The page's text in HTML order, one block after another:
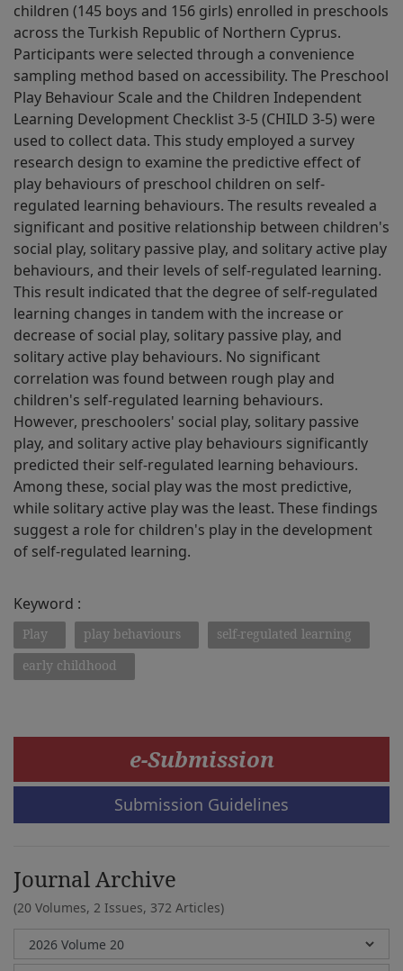
children (145 boys and 156 girls) enrolled in preschools
across the Turkish Republic of Northern Cyprus.
Participants were selected through a convenience
sampling method based on accessibility. The Preschool
Play Behaviour Scale and the Children Independent
Learning Development Checklist 3-5 (CHILD 3-5) were
used to collect data. This study employed a survey
research design to examine the predictive effect of
play behaviours of preschool children on self-
regulated learning behaviours. The results revealed a
significant and positive relationship between children's
social play, solitary passive play, and solitary active play
behaviours, and their levels of self-regulated learning.
This result indicated that the degree of self-regulated
learning changes in tandem with the increase or
decrease of social play, solitary passive play, and
solitary active play behaviours. No significant
correlation was found between rough play and
children's self-regulated learning behaviours.
However, preschoolers' social play, solitary passive
play, and solitary active play behaviours significantly
predicted their self-regulated learning behaviours.
Among these, social play was the most predictive,
while solitary active play was the least. These findings
suggest a role for children's play in the development
of self-regulated learning.
Keyword :
Play play behaviours
self-regulated learning
early childhood
e-Submission
Submission Guidelines
Journal Archive
(20 Volumes, 2 Issues, 372 Articles)